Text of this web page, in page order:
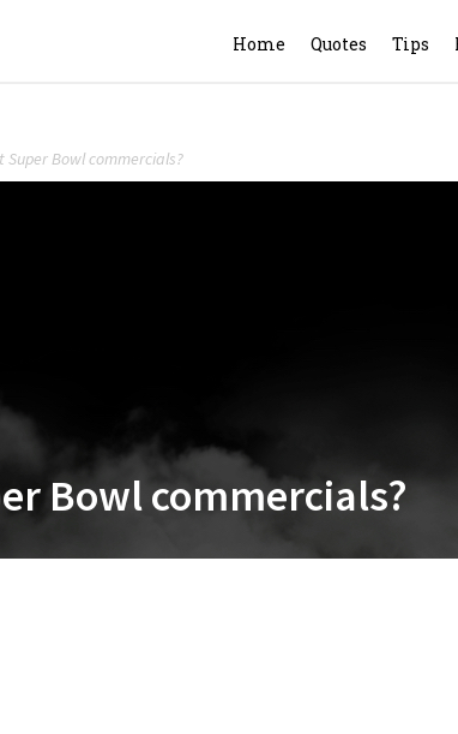
Home Quotes Tips
Super Bowl commercials?
Bowl commercials?